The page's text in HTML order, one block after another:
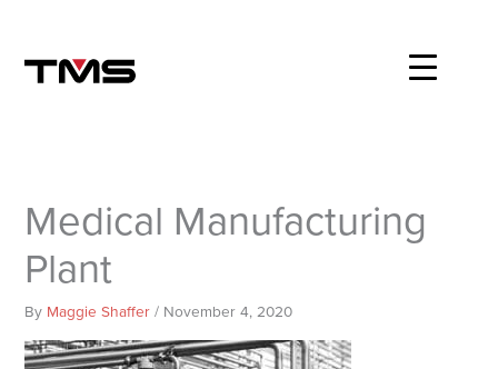
content
Medical Manufacturing
Plant
By Maggie Shaffer/ November 4, 2020